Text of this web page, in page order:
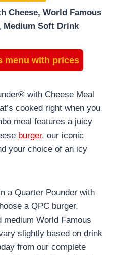
Cheese, World Famous
Medium Soft Drink
menu with prices
with Cheese Meal
cooked right when you
meal features a juicy
burger, our iconic
your choice of an icy
a Quarter Pounder with
a QPC burger,
World Famous
slightly based on drink
from our complete